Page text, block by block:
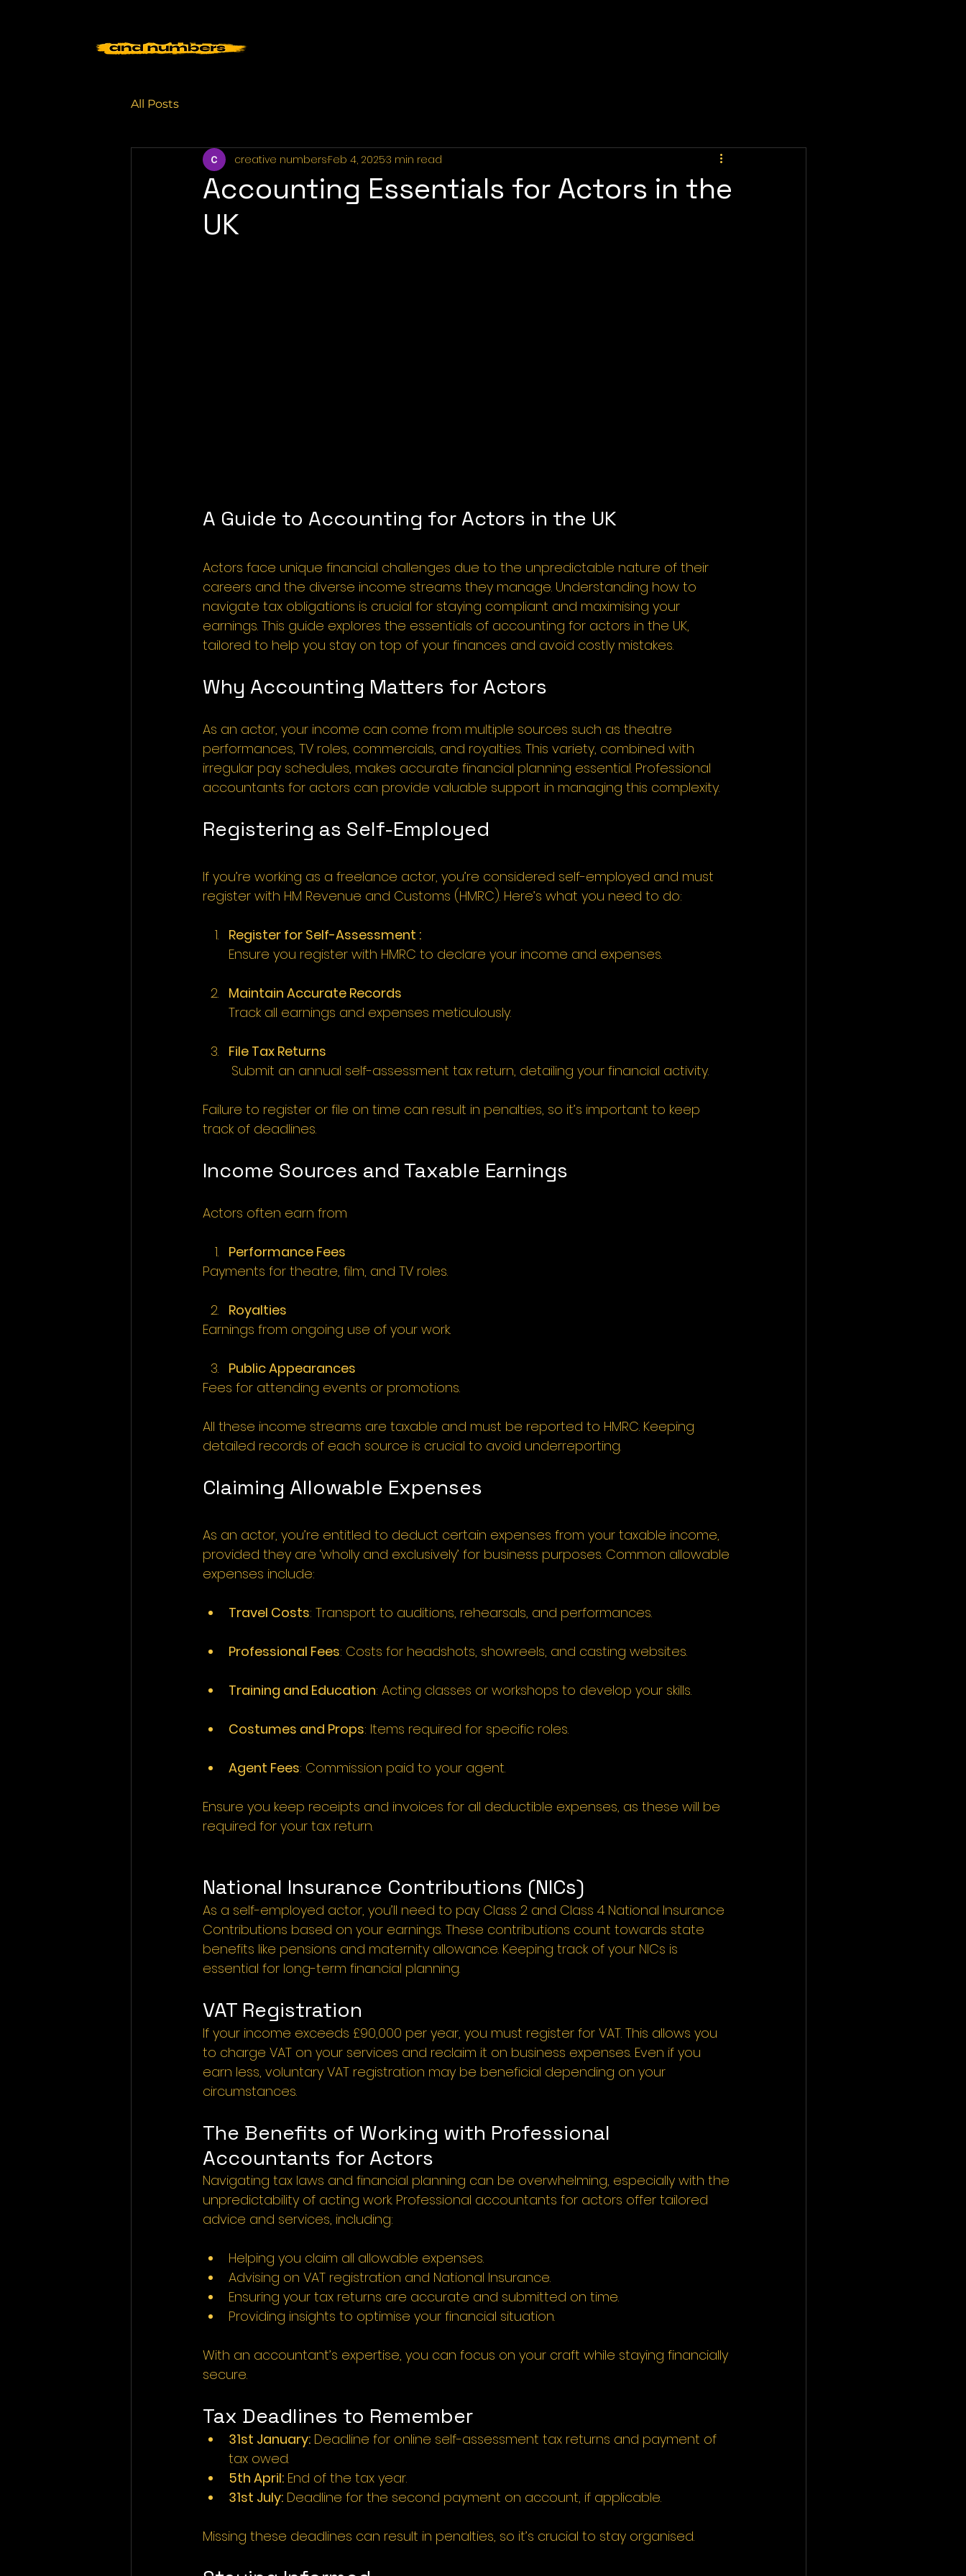
All Posts
Accounting Essentials for Actors in the
UK
creative numbersFeb 4, 20253 min read
A Guide to Accounting for Actors in the UK
Actors face unique financial challenges due to the unpredictable nature of their
careers and the diverse income streams they manage. Understanding how to
navigate tax obligations is crucial for staying compliant and maximising your
earnings. This guide explores the essentials of accounting for actors in the UK,
tailored to help you stay on top of your finances and avoid costly mistakes.
Why Accounting Matters for Actors
As an actor, your income can come from multiple sources such as theatre
performances, TV roles, commercials, and royalties. This variety, combined with
irregular pay schedules, makes accurate financial planning essential. Professional
accountants for actors can provide valuable support in managing this complexity.
Registering as Self-Employed
If you’re working as a freelance actor, you’re considered self-employed and must
register with HM Revenue and Customs (HMRC). Here’s what you need to do:
Register for Self-Assessment :
Ensure you register with HMRC to declare your income and expenses.
Maintain Accurate Records
Track all earnings and expenses meticulously.
File Tax Returns
	Submit an annual self-assessment tax return, detailing your financial activity.
Failure to register or file on time can result in penalties, so it’s important to keep
track of deadlines.
Income Sources and Taxable Earnings
Actors often earn from
Performance Fees
Payments for theatre, film, and TV roles.
Royalties
Earnings from ongoing use of your work.
Public Appearances
Fees for attending events or promotions.
All these income streams are taxable and must be reported to HMRC. Keeping
detailed records of each source is crucial to avoid underreporting.
Claiming Allowable Expenses
As an actor, you’re entitled to deduct certain expenses from your taxable income,
provided they are ‘wholly and exclusively’ for business purposes. Common allowable
expenses include:
Travel Costs: Transport to auditions, rehearsals, and performances.
Professional Fees: Costs for headshots, showreels, and casting websites.
Training and Education: Acting classes or workshops to develop your skills.
Costumes and Props: Items required for specific roles.
Agent Fees: Commission paid to your agent.
Ensure you keep receipts and invoices for all deductible expenses, as these will be
required for your tax return.
National Insurance Contributions (NICs)
As a self-employed actor, you’ll need to pay Class 2 and Class 4 National Insurance
Contributions based on your earnings. These contributions count towards state
benefits like pensions and maternity allowance. Keeping track of your NICs is
essential for long-term financial planning.
VAT Registration
If your income exceeds £90,000 per year, you must register for VAT. This allows you
to charge VAT on your services and reclaim it on business expenses. Even if you
earn less, voluntary VAT registration may be beneficial depending on your
circumstances.
The Benefits of Working with Professional
Accountants for Actors
Navigating tax laws and financial planning can be overwhelming, especially with the
unpredictability of acting work. Professional accountants for actors offer tailored
advice and services, including:
Helping you claim all allowable expenses.
Advising on VAT registration and National Insurance.
Ensuring your tax returns are accurate and submitted on time.
Providing insights to optimise your financial situation.
With an accountant’s expertise, you can focus on your craft while staying financially
secure.
Tax Deadlines to Remember
31st January: Deadline for online self-assessment tax returns and payment of
tax owed.
5th April: End of the tax year.
31st July: Deadline for the second payment on account, if applicable.
Missing these deadlines can result in penalties, so it’s crucial to stay organised.